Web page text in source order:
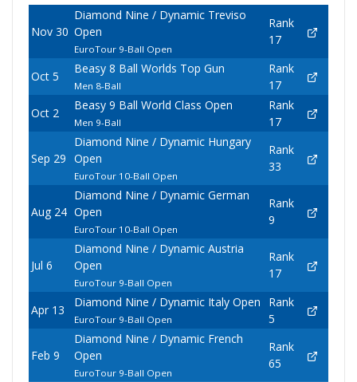
Nov 30
Diamond Nine / Dynamic Treviso
Open
EuroTour 9-Ball Open
Rank
17
Oct 5
Beasy 8 Ball Worlds Top Gun
Men 8-Ball
Rank
17
Oct 2
Beasy 9 Ball World Class Open
Men 9-Ball
Rank
17
Sep 29
Diamond Nine / Dynamic Hungary
Open
EuroTour 10-Ball Open
Rank
33
Aug 24
Diamond Nine / Dynamic German
Open
EuroTour 10-Ball Open
Rank
9
Jul 6
Diamond Nine / Dynamic Austria
Open
EuroTour 9-Ball Open
Rank
17
Apr 13
Diamond Nine / Dynamic Italy Open
EuroTour 9-Ball Open
Rank
5
Feb 9
Diamond Nine / Dynamic French
Open
EuroTour 9-Ball Open
Rank
65